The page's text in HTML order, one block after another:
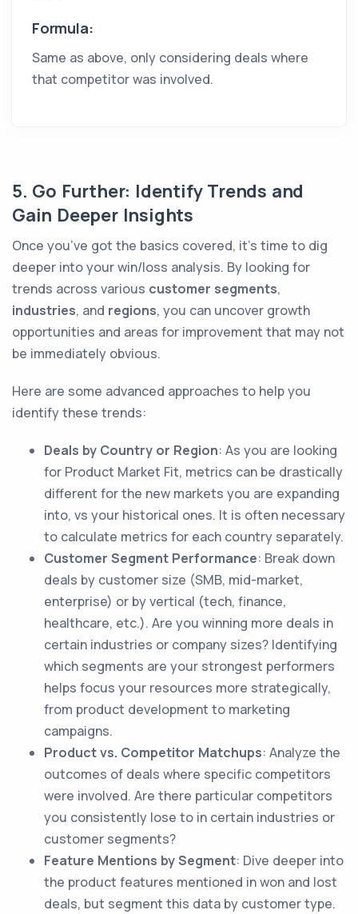
Formula:
Same as above, only considering deals where
that competitor was involved.
5. Go Further: Identify Trends and
Gain Deeper Insights
Once you’ve got the basics covered, it’s time to dig
deeper into your win/loss analysis. By looking for
trends across various customer segments,
industries, and regions, you can uncover growth
opportunities and areas for improvement that may not
be immediately obvious.
Here are some advanced approaches to help you
identify these trends:
Deals by Country or Region: As you are looking
for Product Market Fit, metrics can be drastically
different for the new markets you are expanding
into, vs your historical ones. It is often necessary
to calculate metrics for each country separately.
Customer Segment Performance: Break down
deals by customer size (SMB, mid-market,
enterprise) or by vertical (tech, finance,
healthcare, etc.). Are you winning more deals in
certain industries or company sizes? Identifying
which segments are your strongest performers
helps focus your resources more strategically,
from product development to marketing
campaigns.
Product vs. Competitor Matchups: Analyze the
outcomes of deals where specific competitors
were involved. Are there particular competitors
you consistently lose to in certain industries or
customer segments?
Feature Mentions by Segment: Dive deeper into
the product features mentioned in won and lost
deals, but segment this data by customer type.